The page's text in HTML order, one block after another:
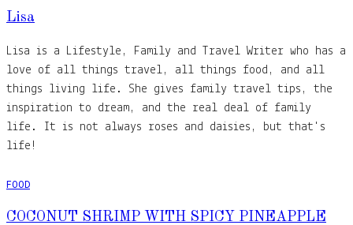
Lisa
Lisa is a Lifestyle, Family and Travel Writer who has a
love of all things travel, all things food, and all
things living life. She gives family travel tips, the
inspiration to dream, and the real deal of family
life. It is not always roses and daisies, but that's
life!
FOOD
COCONUT SHRIMP WITH SPICY PINEAPPLE